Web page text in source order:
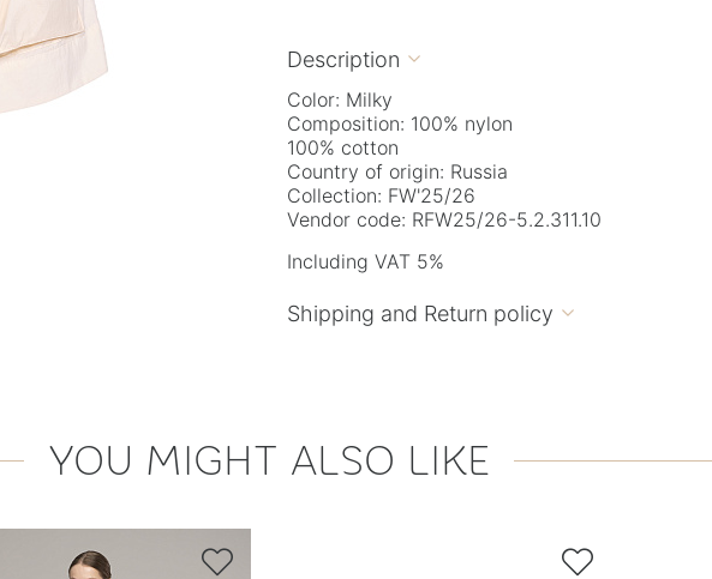
Description 
Color: Milky
Composition: 100% nylon
100% cotton
Country of origin: Russia
Collection: FW'25/26
Vendor code: RFW25/26-5.2.311.10
Including VAT 5%
Shipping and Return policy 
YOU MIGHT ALSO LIKE
 